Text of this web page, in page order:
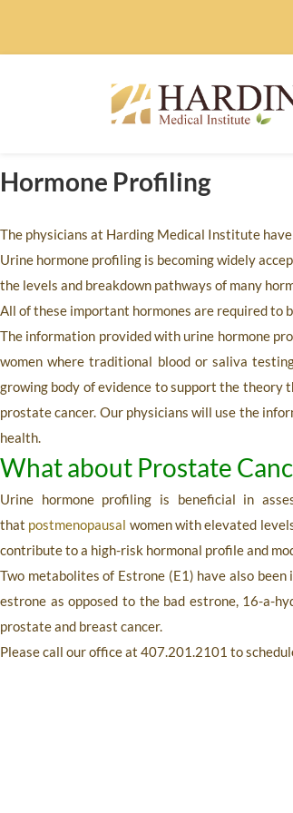
Hormone Profiling
The physicians at Harding Medical Institute
Urine hormone profiling is becoming widely
the levels and breakdown pathways of many
All of these important hormones are required to
The information provided with urine hormone
women where traditional blood or saliva
growing body of evidence to support the theory
prostate cancer. Our physicians will use the
health.
What about Prostate
Urine hormone profiling is beneficial in
that postmenopausal women with elevated
contribute to a high-risk hormonal profile and
Two metabolites of Estrone (E1) have also
estrone as opposed to the bad estrone, 16-a-
prostate and breast cancer.
Please call our office at 407.201.2101 to